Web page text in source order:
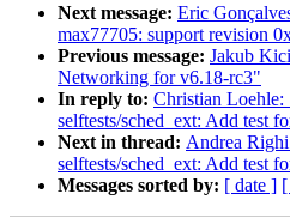
Next message: Eric
max77705: support revision
Previous message: Jakub
Networking for v6.18-rc3"
In reply to: Christian
selftests/sched_ext: Add test
Next in thread: Andrea
selftests/sched_ext: Add test
Messages sorted by: [ date ]